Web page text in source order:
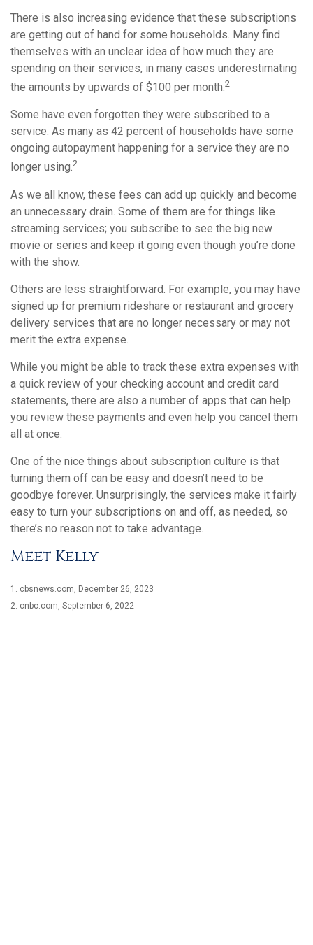
There is also increasing evidence that these subscriptions
are getting out of hand for some households. Many find
themselves with an unclear idea of how much they are
spending on their services, in many cases underestimating
the amounts by upwards of $100 per month.2
Some have even forgotten they were subscribed to a
service. As many as 42 percent of households have some
ongoing autopayment happening for a service they are no
longer using.2
As we all know, these fees can add up quickly and become
an unnecessary drain. Some of them are for things like
streaming services; you subscribe to see the big new
movie or series and keep it going even though you’re done
with the show.
Others are less straightforward. For example, you may have
signed up for premium rideshare or restaurant and grocery
delivery services that are no longer necessary or may not
merit the extra expense.
While you might be able to track these extra expenses with
a quick review of your checking account and credit card
statements, there are also a number of apps that can help
you review these payments and even help you cancel them
all at once.
One of the nice things about subscription culture is that
turning them off can be easy and doesn’t need to be
goodbye forever. Unsurprisingly, the services make it fairly
easy to turn your subscriptions on and off, as needed, so
there’s no reason not to take advantage.
Meet Kelly
1. cbsnews.com, December 26, 2023
2. cnbc.com, September 6, 2022